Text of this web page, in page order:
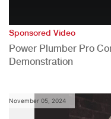
Sponsored Video
Power Plumber Pro
Demonstration
November 05, 2024